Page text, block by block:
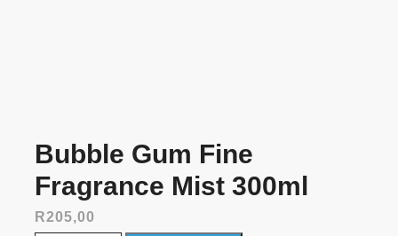
Bubble Gum Fine
Fragrance Mist 300ml
R205,00